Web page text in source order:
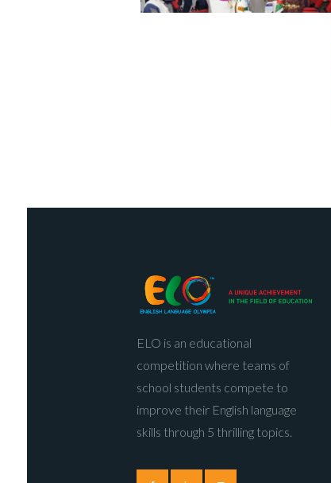
ELO is an educational
competition where teams of
school students compete to
improve their English language
skills through 5 thrilling topics.